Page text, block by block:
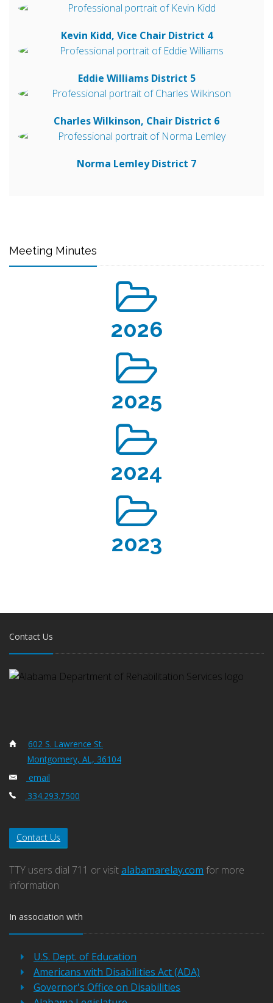
Kevin Kidd, Vice Chair District 4
Eddie Williams District 5
Charles Wilkinson, Chair District 6
Norma Lemley District 7
Meeting Minutes
2026
2025
2024
2023
Contact Us
602 S. Lawrence St.
Montgomery, AL, 36104
email
334.293.7500
Contact Us
TTY users dial 711 or visitalabamarelay.com for more
information
In association with
U.S. Dept. of Education
Americans with Disabilities Act (ADA)
Governor's Office on Disabilities